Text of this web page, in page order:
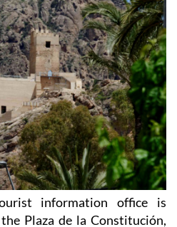
information office is
Plaza de la Constitución,